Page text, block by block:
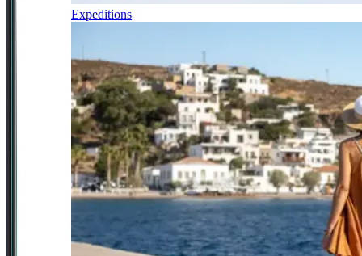
Expeditions